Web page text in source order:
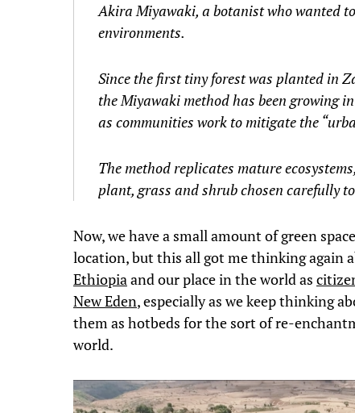
Akira Miyawaki, a botanist who wanted
environments.
Since the first tiny forest was planted in
the Miyawaki method has been growing
as communities work to mitigate the
The method replicates mature
plant, grass and shrub chosen carefully
Now, we have a small amount of green
location, but this all got me thinking again
Ethiopiaand our place in the world as
New Eden, especially as we keep thinking
them as hotbeds for the sort of re-
world.